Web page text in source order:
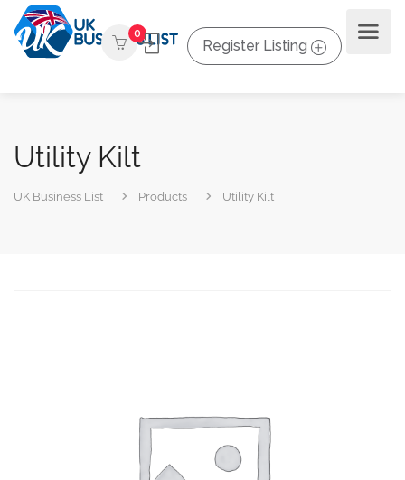
0
Register Listing
Utility Kilt
UK Business List Products Utility Kilt